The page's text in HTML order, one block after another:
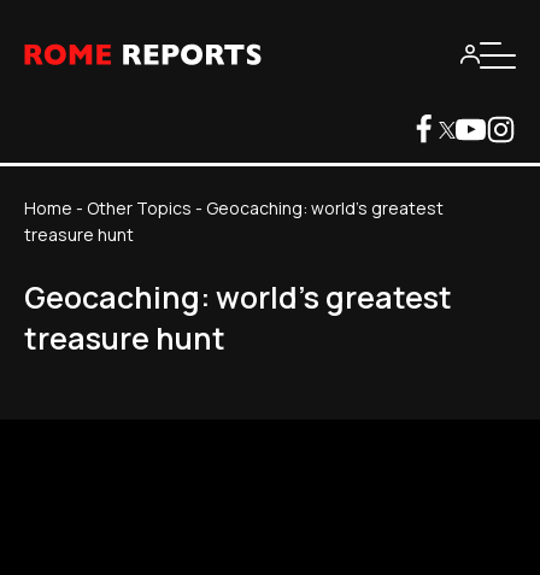
Home - Other Topics - Geocaching: world's greatest
treasure hunt
Geocaching: world's greatest
treasure hunt